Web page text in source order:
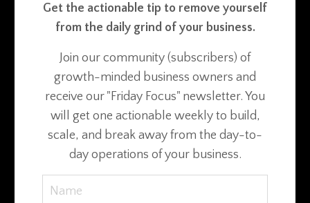
Get the actionable tip to remove yourself
from the daily grind of your business.
Join our community (subscribers) of
growth-minded business owners and
receive our "Friday Focus" newsletter. You
will get one actionable weekly to build,
scale, and break away from the day-to-
day operations of your business.